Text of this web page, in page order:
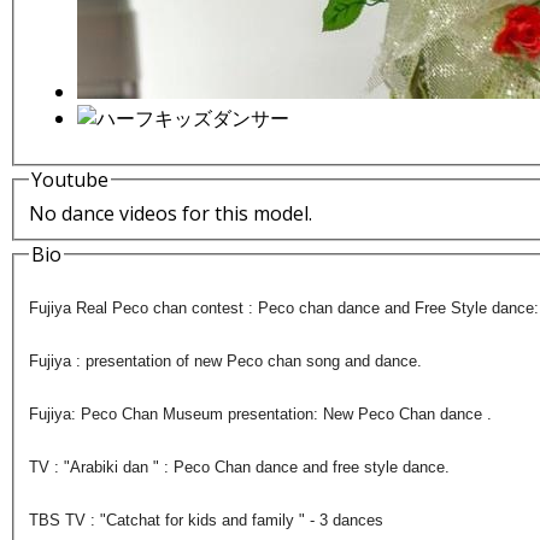
Youtube
No dance videos for this model.
Bio
Fujiya Real Peco chan contest : Peco chan dance and Free Style
Fujiya : presentation of new Peco chan song and dance.
Fujiya: Peco Chan Museum presentation: New Peco Chan dance .
TV : "Arabiki dan " : Peco Chan dance and free style dance.
TBS TV : "Catchat for kids and family " - 3 dances